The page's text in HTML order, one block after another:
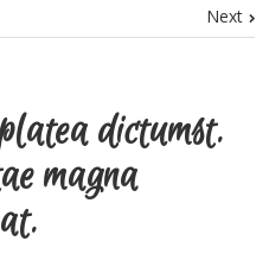
Next
dictumst.
magna